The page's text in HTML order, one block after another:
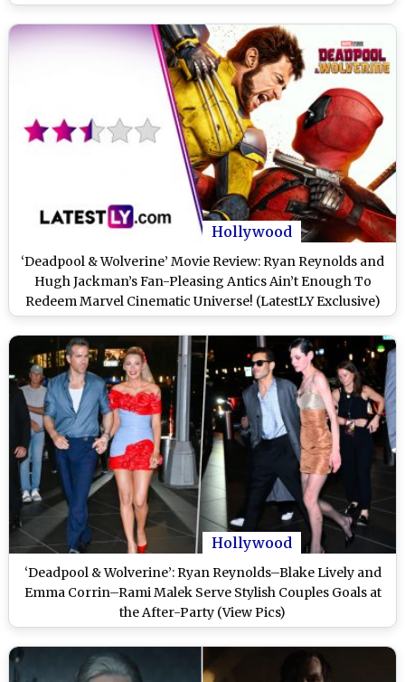
Jackman’s Film Is the Latest Victim of Piracy?
Hollywood
‘Deadpool & Wolverine’ Movie Review: Ryan Reynolds and
Hugh Jackman’s Fan-Pleasing Antics Ain’t Enough To
Redeem Marvel Cinematic Universe! (LatestLY Exclusive)
Hollywood
‘Deadpool & Wolverine’: Ryan Reynolds–Blake Lively and
Emma Corrin–Rami Malek Serve Stylish Couples Goals at
the After-Party (View Pics)